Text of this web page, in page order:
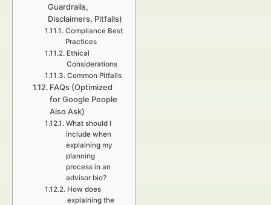
Guardrails,
Disclaimers, Pitfalls)
Compliance Best
Practices
Ethical
Considerations
Common Pitfalls
FAQs (Optimized
for Google People
Also Ask)
What should I
include when
explaining my
planning
process in an
advisor bio?
How does
explaining the